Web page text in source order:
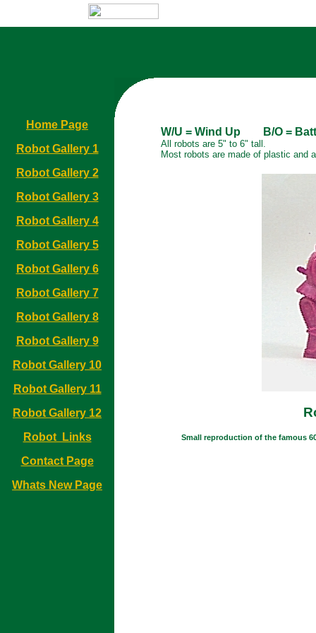
Home Page
Robot Gallery 1
Robot Gallery 2
Robot Gallery 3
Robot Gallery 4
Robot Gallery 5
Robot Gallery 6
Robot Gallery 7
Robot Gallery 8
Robot Gallery 9
Robot Gallery 10
Robot Gallery 11
Robot Gallery 12
Robot Links
Contact Page
Whats New Page
W/U = Wind Up B/O =
All robots are 5" to 6" tall.
Most robots are made of plastic and
Small reproduction of the famous